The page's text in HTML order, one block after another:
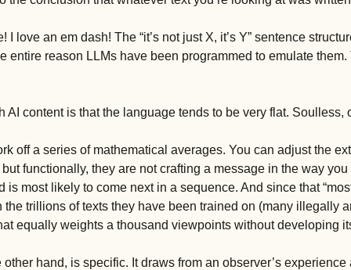
I love an em dash! The “it’s not just X, it’s Y” sentence
entire reason LLMs have been programmed to emulate them.
AI content is that the language tends to be very flat. Soulless,
off a series of mathematical averages. You can adjust the
functionally, they are not crafting a message in the way you
is most likely to come next in a sequence. And since that
the trillions of texts they have been trained on (many illegally
equally weights a thousand viewpoints without developing
hand, is specific. It draws from an observer’s experience